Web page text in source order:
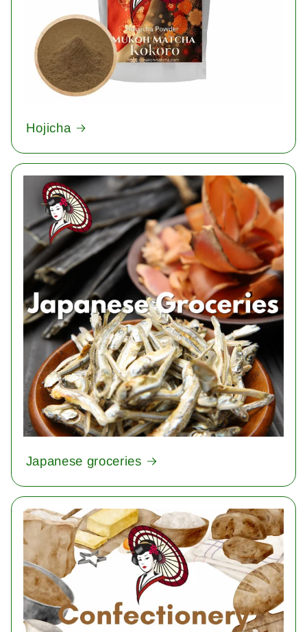
Hojicha
Japanese groceries